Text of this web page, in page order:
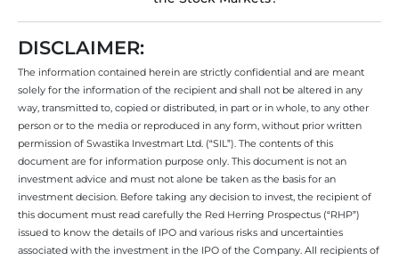
DISCLAIMER:
The information contained herein are strictly confidential and are meant
solely for the information of the recipient and shall not be altered in any
way, transmitted to, copied or distributed, in part or in whole, to any other
person or to the media or reproduced in any form, without prior written
permission of Swastika Investmart Ltd. (“SIL”). The contents of this
document are for information purpose only. This document is not an
investment advice and must not alone be taken as the basis for an
investment decision. Before taking any decision to invest, the recipient of
this document must read carefully the Red Herring Prospectus (“RHP”)
issued to know the details of IPO and various risks and uncertainties
associated with the investment in the IPO of the Company. All recipients of